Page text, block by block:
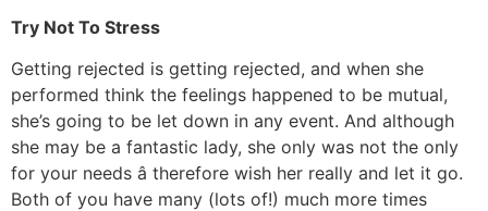
Try Not To Stress
Getting rejected is getting rejected, and when she
performed think the feelings happened to be mutual,
she’s going to be let down in any event. And although
she may be a fantastic lady, she only was not the only
for your needs â therefore wish her really and let it go.
Both of you have many (lots of!) much more times